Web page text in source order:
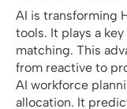
AI is transforming
tools. It plays a key
matching. This
from reactive to
AI workforce
allocation. It